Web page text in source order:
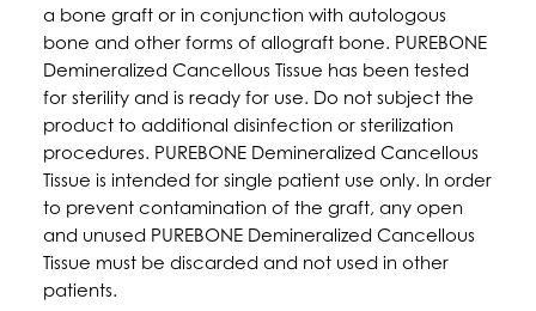
a bone graft or in conjunction with autologous
bone and other forms of allograft bone. PUREBONE
Demineralized Cancellous Tissue has been tested
for sterility and is ready for use. Do not subject the
product to additional disinfection or sterilization
procedures. PUREBONE Demineralized Cancellous
Tissue is intended for single patient use only. In order
to prevent contamination of the graft, any open
and unused PUREBONE Demineralized Cancellous
Tissue must be discarded and not used in other
patients.